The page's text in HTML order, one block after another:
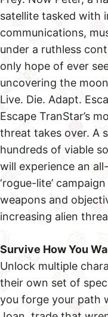
satellite tasked with
communications,
under a ruthless
only hope of ever
uncovering the
Live. Die. Adapt.
Escape TranStar’s
threat takes over. A
hundreds of viable
will experience an
‘rogue-lite’
weapons and
increasing alien
Survive How You
Unlock multiple
their own set of
you forge your path